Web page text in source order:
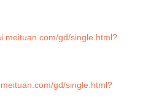
gd/single.html?
gd/single.html?